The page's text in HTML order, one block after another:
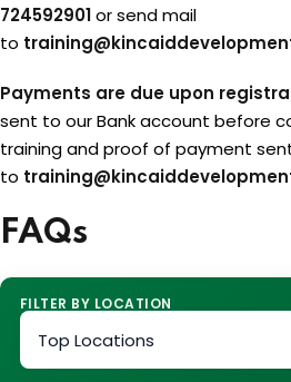
724592901or send mail
to
Payments are due upon
sent to our Bank account before
training and proof of payment
to
FAQs
FILTER BY LOCATION